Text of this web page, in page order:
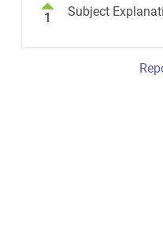
1 Subject